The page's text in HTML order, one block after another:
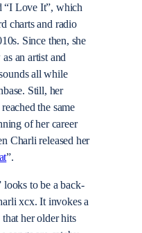
“I Love It”, which
charts and radio
Since then, she
an artist and
all while
Still, her
the same
of her career
Charli released her
”.
looks to be a back-
xcx. It invokes a
her older hits